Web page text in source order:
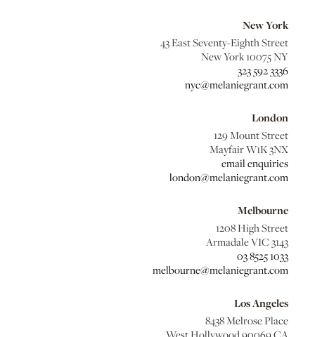
New York
43 East Seventy-Eighth Street
New York 10075 NY
323 592 3336
nyc@melaniegrant.com
London
129 Mount Street
Mayfair W1K 3NX
email enquiries
london@melaniegrant.com
Melbourne
1208 High Street
Armadale VIC 3143
03 8525 1033
melbourne@melaniegrant.com
Los Angeles
8438 Melrose Place